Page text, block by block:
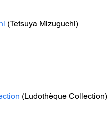
(Tetsuya Mizuguchi)
(Ludothèque Collection)